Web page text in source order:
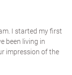
I started my first
been living in
impression of the